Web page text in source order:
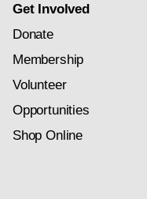
Get Involved
Donate
Membership
Volunteer
Opportunities
Shop Online